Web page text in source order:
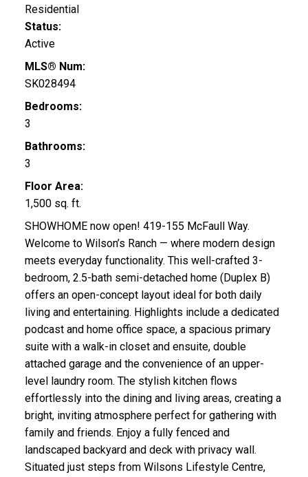
Residential
Status:
Active
MLS® Num:
SK028494
Bedrooms:
3
Bathrooms:
3
Floor Area:
1,500 sq. ft.
SHOWHOME now open! 419-155 McFaull Way.
Welcome to Wilson’s Ranch — where modern design
meets everyday functionality. This well-crafted 3-
bedroom, 2.5-bath semi-detached home (Duplex B)
offers an open-concept layout ideal for both daily
living and entertaining. Highlights include a dedicated
podcast and home office space, a spacious primary
suite with a walk-in closet and ensuite, double
attached garage and the convenience of an upper-
level laundry room. The stylish kitchen flows
effortlessly into the dining and living areas, creating a
bright, inviting atmosphere perfect for gathering with
family and friends. Enjoy a fully fenced and
landscaped backyard and deck with privacy wall.
Situated just steps from Wilsons Lifestyle Centre,